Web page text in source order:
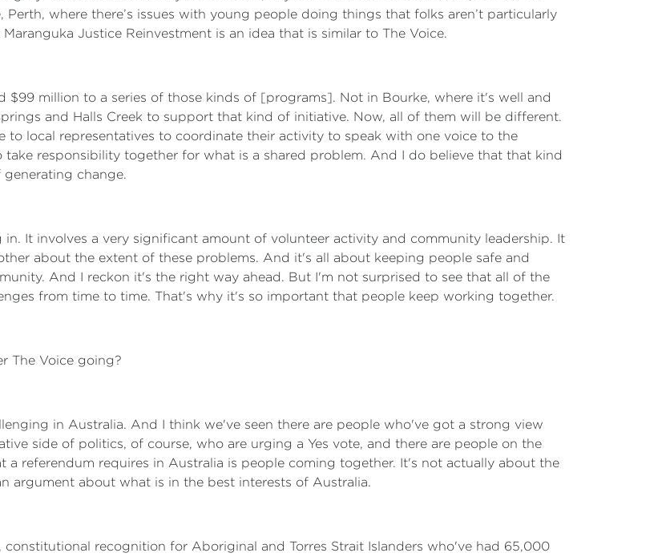
Perth, where there’s issues with young people doing things that folks aren’t particularly
Justice Reinvestment is an idea that is similar to The Voice.
$99 million to a series of those kinds of [programs]. Not in Bourke, where it's well and
and Halls Creek to support that kind of initiative. Now, all of them will be different.
local representatives to coordinate their activity to speak with one voice to the
responsibility together for what is a shared problem. And I do believe that that kind
change.
It involves a very significant amount of volunteer activity and community leadership. It
about the extent of these problems. And it's all about keeping people safe and
And I reckon it's the right way ahead. But I'm not surprised to see that all of the
from time to time. That's why it's so important that people keep working together.
The Voice going?
in Australia. And I think we've seen there are people who've got a strong view
side of politics, of course, who are urging a Yes vote, and there are people on the
referendum requires in Australia is people coming together. It's not actually about the
argument about what is in the best interests of Australia.
recognition for Aboriginal and Torres Strait Islanders who've had 65,000